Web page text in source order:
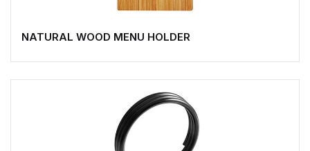
NATURAL WOOD MENU HOLDER